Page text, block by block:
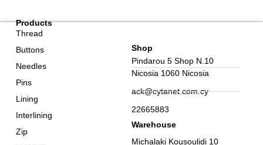
Products
Thread
Buttons
Needles
Pins
Lining
Interlining
Zip
Shop
Pindarou 5 Shop N.10
Nicosia 1060 Nicosia
ack@cytanet.com.cy
22665883
Warehouse
Michalaki Kousoulidi 10